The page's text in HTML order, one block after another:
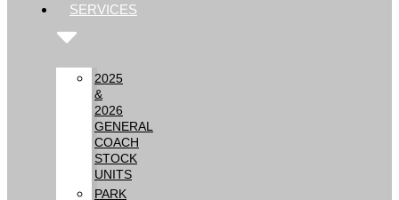
SERVICES
2025
&
2026
GENERAL
COACH
STOCK
UNITS
PARK